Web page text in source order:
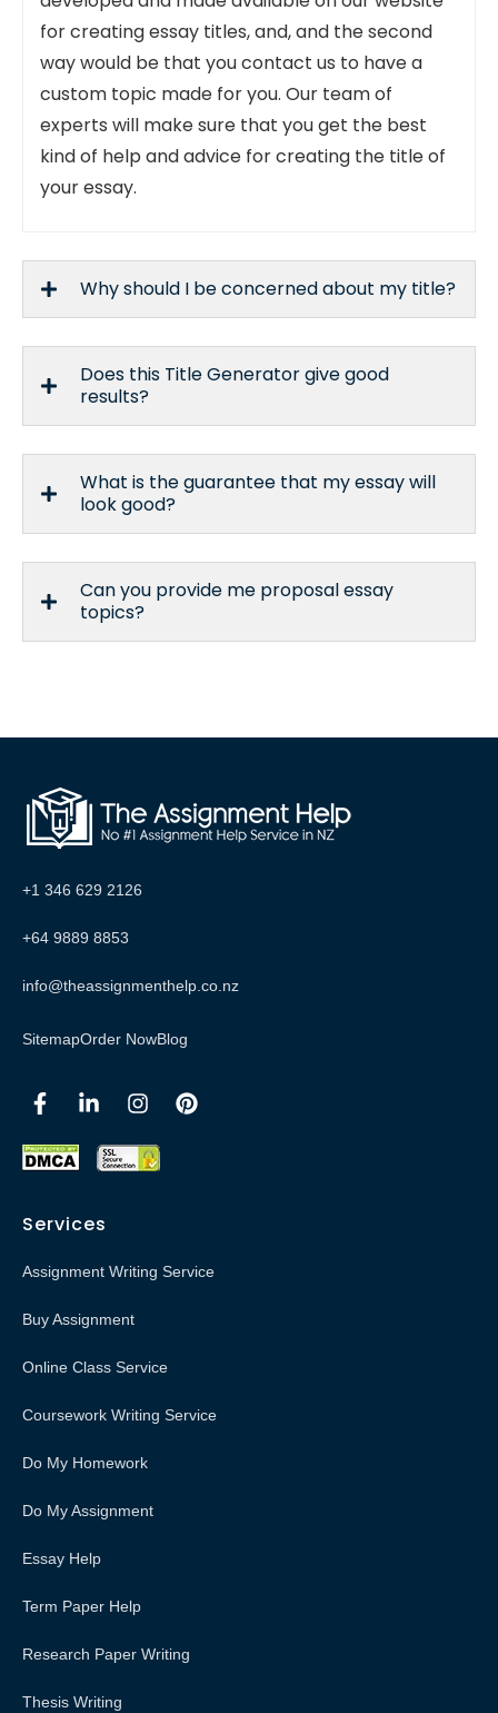
for creating essay titles, and, and the second
way would be that you contact us to have a
custom topic made for you. Our team of
experts will make sure that you get the best
kind of help and advice for creating the title of
your essay.
Why should I be concerned about my title?
Does this Title Generator give good
results?
What is the guarantee that my essay will
look good?
Can you provide me proposal essay
topics?
+1 346 629 2126
+64 9889 8853
info@theassignmenthelp.co.nz
SitemapOrder NowBlog
Services
Assignment Writing Service
Buy Assignment
Online Class Service
Coursework Writing Service
Do My Homework
Do My Assignment
Essay Help
Term Paper Help
Research Paper Writing
Thesis Writing